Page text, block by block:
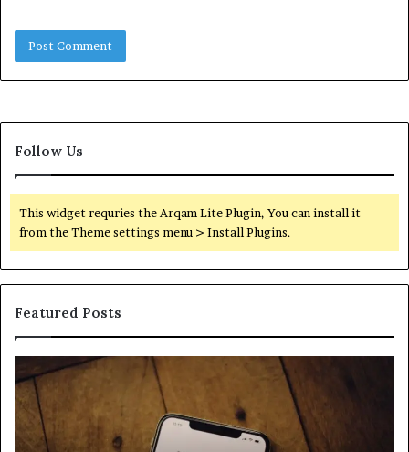
Follow Us
This widget requries the Arqam Lite Plugin, You can install it
from the Theme settings menu > Install Plugins.
Featured Posts
the
Owner
Behind
These